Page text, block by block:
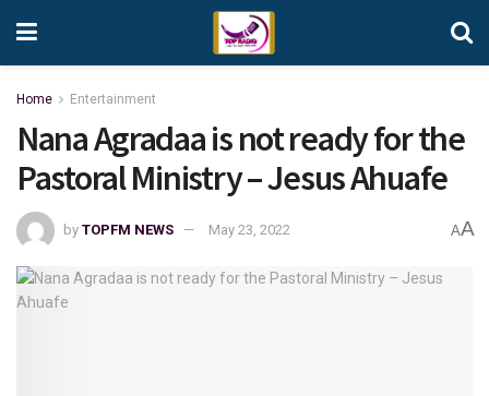
Home Entertainment
Nana Agradaa is not ready for the
Pastoral Ministry – Jesus Ahuafe
by TOPFM NEWS May 23, 2022 AA